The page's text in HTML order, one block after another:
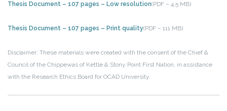
Thesis Document – 107 pages – Low resolution(PDF – 4.5 MB)
Thesis Document – 107 pages – Print quality(PDF – 111 MB)
Disclaimer: These materials were created with the consent of the Chief &
Council of the Chippewas of Kettle & Stony Point First Nation, in assistance
with the Research Ethics Board for OCAD University.